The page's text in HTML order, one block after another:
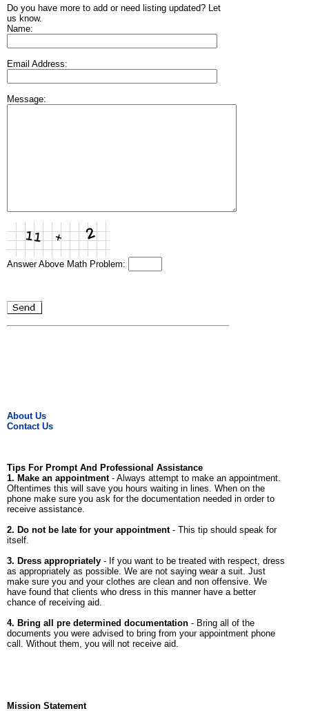
Do you have more to add or need listing updated? Let
us know.
Name:
Email Address:
Message:
Answer Above Math Problem:
About Us
Contact Us
Tips For Prompt And Professional Assistance
1. Make an appointment- Always attempt to make an appointment.
Oftentimes this will save you hours waiting in lines. When on the
phone make sure you ask for the documentation needed in order to
receive assistance.
2. Do not be late for your appointment- This tip should speak for
itself.
3. Dress appropriately - If you want to be treated with respect, dress
as appropriately as possible. We are not saying wear a suit. Just
make sure you and your clothes are clean and non offensive. We
have found that clients who dress in this manner have a better
chance of receiving aid.
4. Bring all pre determined documentation - Bring all of the
documents you were advised to bring from your appointment phone
call. Without them, you will not receive aid.
Mission Statement